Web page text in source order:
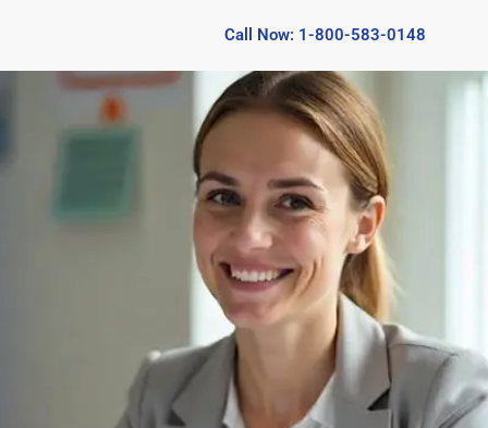
Call Now: 1-800-583-0148